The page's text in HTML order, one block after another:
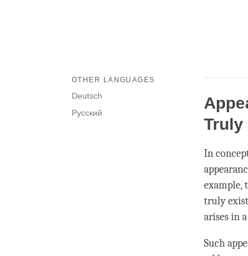
OTHER LANGUAGES
Deutsch
Русский
Truly
In
example,
truly
arises in a
Such